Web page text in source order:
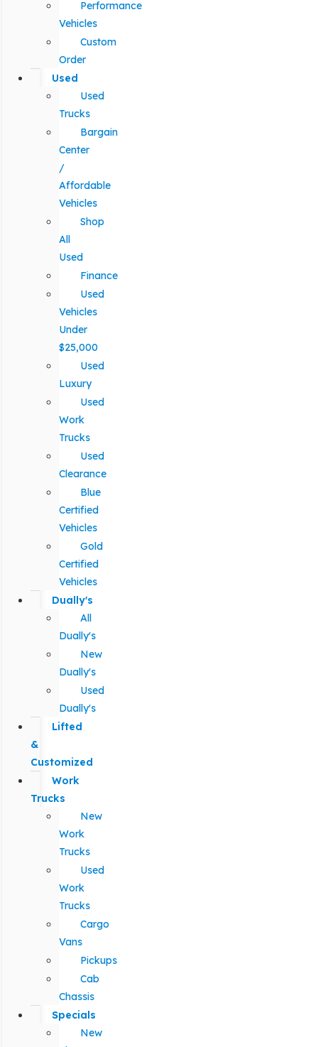
Performance
Vehicles
Custom
Order
Used
Used
Trucks
Bargain
Center
/
Affordable
Vehicles
Shop
All
Used
Finance
Used
Vehicles
Under
$25,000
Used
Luxury
Used
Work
Trucks
Used
Clearance
Blue
Certified
Vehicles
Gold
Certified
Vehicles
Dually's
All
Dually's
New
Dually's
Used
Dually's
Lifted
&
Customized
Work
Trucks
New
Work
Trucks
Used
Work
Trucks
Cargo
Vans
Pickups
Cab
Chassis
Specials
New